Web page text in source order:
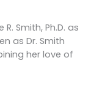
Smith, Ph.D. as
as Dr. Smith
her love of